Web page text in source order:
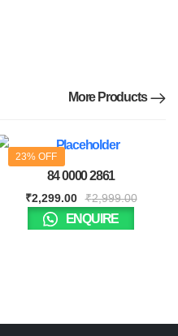
More Products
23% OFF
84 0000 2861
₹2,299.00 ₹2,999.00
ENQUIRE